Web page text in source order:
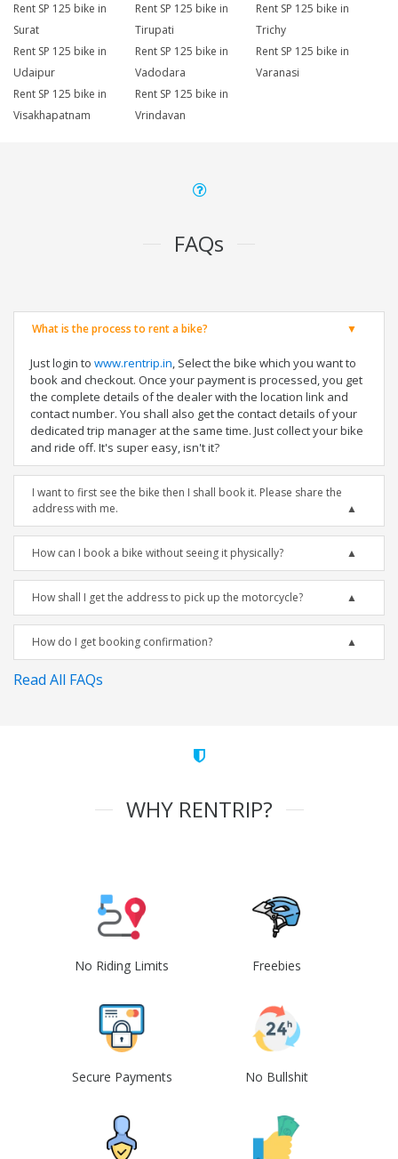
Rent SP 125 bike in
Surat
Rent SP 125 bike in
Tirupati
Rent SP 125 bike in
Trichy
Rent SP 125 bike in
Udaipur
Rent SP 125 bike in
Vadodara
Rent SP 125 bike in
Varanasi
Rent SP 125 bike in
Visakhapatnam
Rent SP 125 bike in
Vrindavan
FAQs
What is the process to rent a bike?
Just login to www.rentrip.in, Select the bike which you want to
book and checkout. Once your payment is processed, you get
the complete details of the dealer with the location link and
contact number. You shall also get the contact details of your
dedicated trip manager at the same time. Just collect your bike
and ride off. It's super easy, isn't it?
I want to first see the bike then I shall book it. Please share the
address with me.
How can I book a bike without seeing it physically?
How shall I get the address to pick up the motorcycle?
How do I get booking confirmation?
Read All FAQs
WHY RENTRIP?
No Riding Limits Freebies
Secure Payments No Bullshit